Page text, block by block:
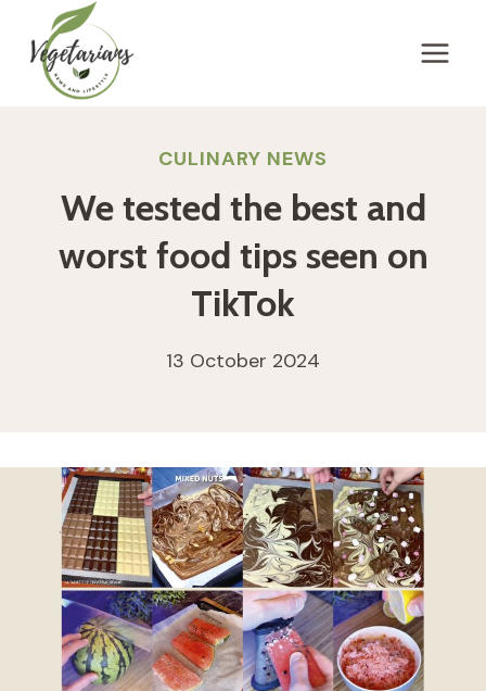
content
CULINARY NEWS
We tested the best and
worst food tips seen on
TikTok
13 October 2024